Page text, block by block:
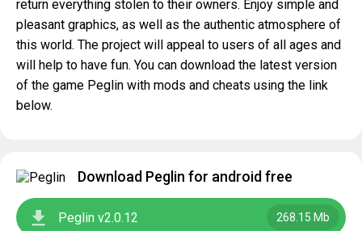
return everything stolen to their owners. Enjoy simple and
pleasant graphics, as well as the authentic atmosphere of
this world. The project will appeal to users of all ages and
will help to have fun. You can download the latest version
of the game Peglin with mods and cheats using the link
below.
Download Peglin for android free
Peglin v2.0.12 268.15 Mb